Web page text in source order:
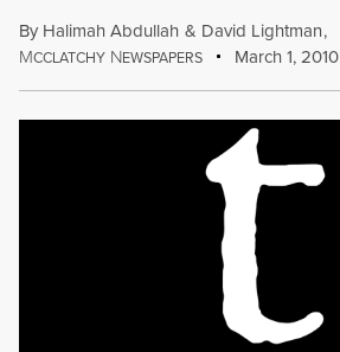
By Halimah Abdullah & David Lightman,
MCCLATCHY NEWSPAPERS March 1, 2010